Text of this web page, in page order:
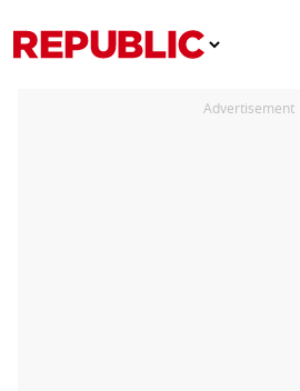
Advertisement